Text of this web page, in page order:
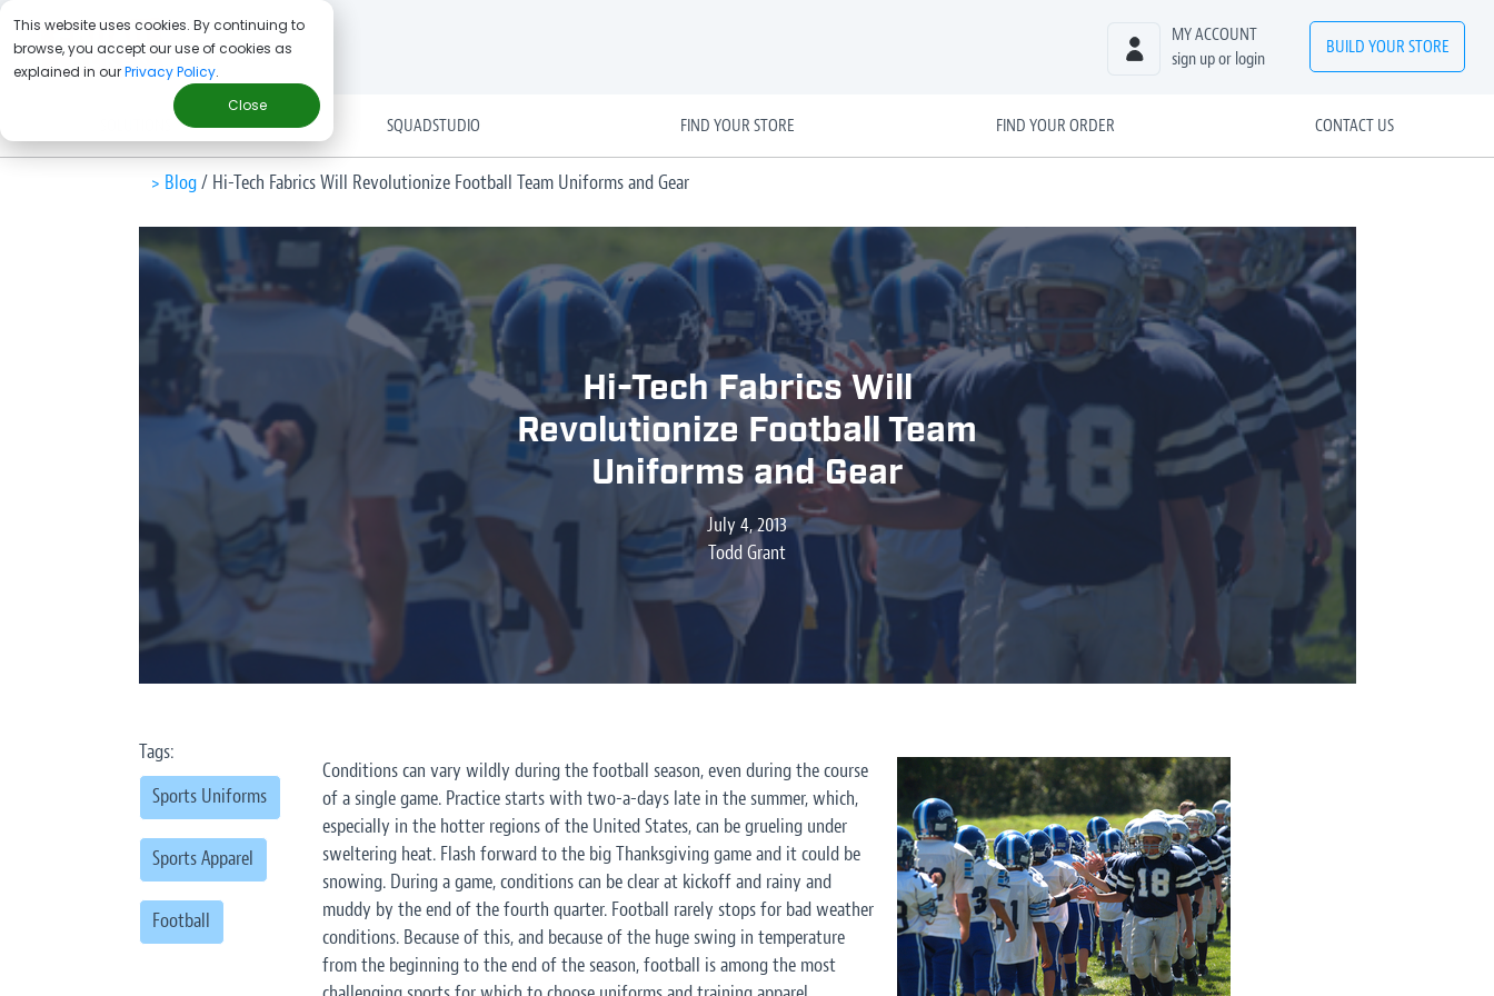
This website uses cookies. By continuing to
browse, you accept our use of cookies as
explained in ourPrivacy Policy.
Close
MY ACCOUNT
sign up or login
BUILD YOUR STORE
SQUADSTUDIO FIND YOUR STORE FIND YOUR ORDER CONTACT US
> Blog/ Hi-Tech Fabrics Will Revolutionize Football Team Uniforms and Gear
Hi-Tech Fabrics Will
Revolutionize Football Team
Uniforms and Gear
July 4, 2013
Todd Grant
Tags:
Sports Uniforms
Sports Apparel
Football
Conditions can vary wildly during thefootball season, even during the course
of a single game. Practice starts with two-a-days late in the summer, which,
especially in the hotter regions of the United States, can be grueling under
sweltering heat. Flash forward to the big Thanksgiving game and it could be
snowing. During a game, conditions can be clear at kickoff and rainy and
muddy by the end of the fourth quarter. Football rarely stops for bad weather
conditions. Because of this, and because of the huge swing in temperature
from the beginning to the end of the season, football is among the most